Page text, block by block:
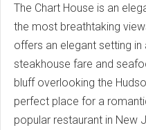
The Chart House is an
the most breathtaking
offers an elegant setting
steakhouse fare and
bluff overlooking the
perfect place for a
popular restaurant in New